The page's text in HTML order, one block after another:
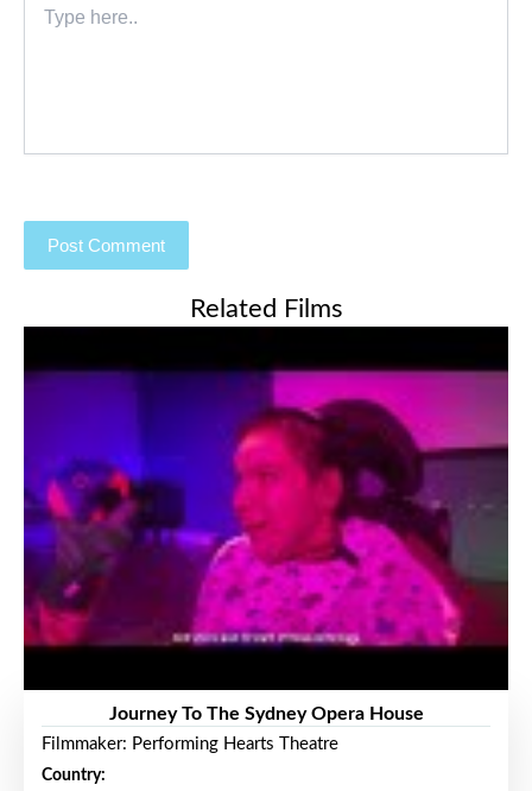
here..
Related Films
Journey To The Sydney Opera House
Filmmaker: Performing Hearts Theatre
Country: